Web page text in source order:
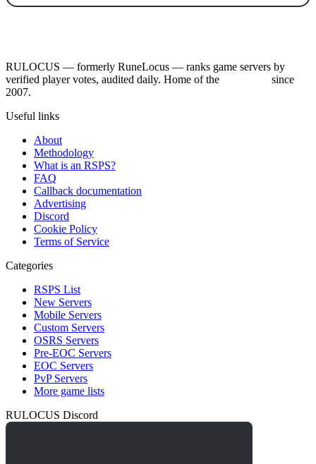
RULOCUS — formerly RuneLocus — ranks game servers by
verified player votes, audited daily. Home of the
since
2007.
Useful links
About
Methodology
What is an RSPS?
FAQ
Callback documentation
Advertising
Discord
Cookie Policy
Terms of Service
Categories
RSPS List
New Servers
Mobile Servers
Custom Servers
OSRS Servers
Pre-EOC Servers
EOC Servers
PvP Servers
More game lists
RULOCUS Discord